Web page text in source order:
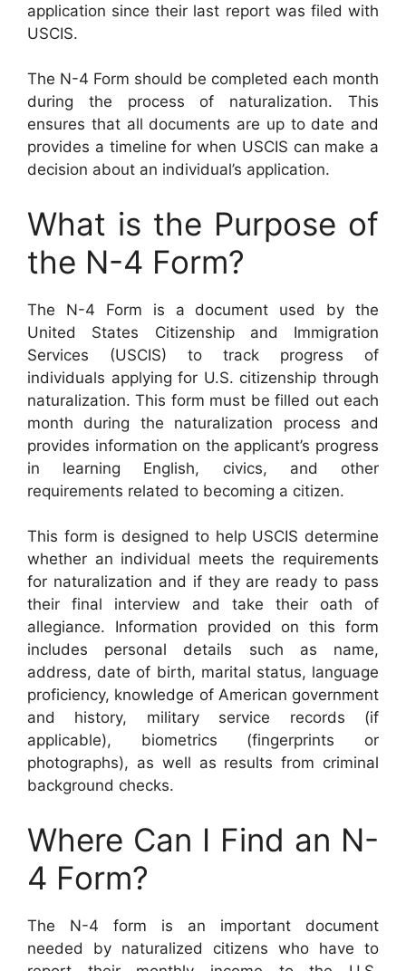
application since their last report was filed with
USCIS.
The N-4 Form should be completed each month
during the process of naturalization. This
ensures that all documents are up to date and
provides a timeline for when USCIS can make a
decision about an individual’s application.
What is the Purpose of
the N-4 Form?
The N-4 Form is a document used by the
United States Citizenship and Immigration
Services (USCIS) to track progress of
individuals applying for U.S. citizenship through
naturalization. This form must be filled out each
month during the naturalization process and
provides information on the applicant’s progress
in learning English, civics, and other
requirements related to becoming a citizen.
This form is designed to help USCIS determine
whether an individual meets the requirements
for naturalization and if they are ready to pass
their final interview and take their oath of
allegiance. Information provided on this form
includes personal details such as name,
address, date of birth, marital status, language
proficiency, knowledge of American government
and history, military service records (if
applicable), biometrics (fingerprints or
photographs), as well as results from criminal
background checks.
Where Can I Find an N-
4 Form?
The N-4 form is an important document
needed by naturalized citizens who have to